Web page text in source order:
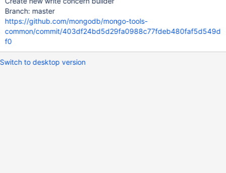
Branch: master
https://github.com/mongodb/mongo-tools-
common/commit/403df24bd5d29fa0988c77fdeb480faf5d549d
f0
Switch to desktop version